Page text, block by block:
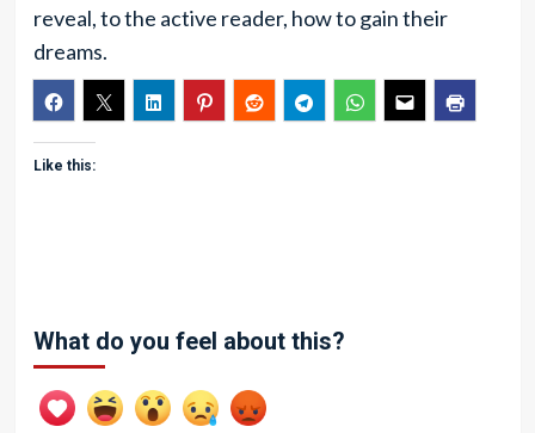
reveal, to the active reader, how to gain their
dreams.
Like this:
What do you feel about this?